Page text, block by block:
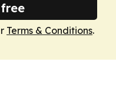
Terms & Conditions.